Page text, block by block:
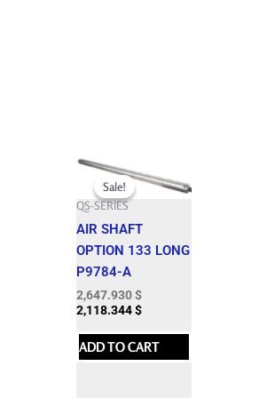
Sale!
Sale!
QS-SERIES
AIR SHAFT
OPTION 133 LONG
P9784-A
Original
was:
2,942.150 $.
2,647.930$
price
2,118.344$
ADD TO CART